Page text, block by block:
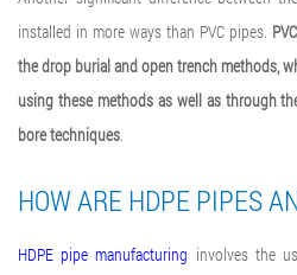
installed in more ways than PVC pipes.
the drop burial and open trench methods,
using these methods as well as through
bore techniques.
HOW ARE HDPE PIPES
HDPE pipe manufacturing involves the